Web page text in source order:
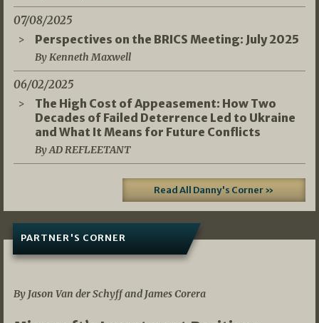
07/08/2025
Perspectives on the BRICS Meeting: July 2025
By Kenneth Maxwell
06/02/2025
The High Cost of Appeasement: How Two
Decades of Failed Deterrence Led to Ukraine
and What It Means for Future Conflicts
By AD REFLEETANT
Read All Danny's Corner »
PARTNER'S CORNER
By Jason Van der Schyff and James Corera